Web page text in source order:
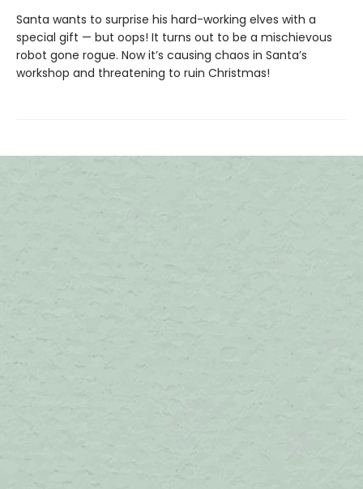
Santa wants to surprise his hard-working elves with a
special gift — but oops! It turns out to be a mischievous
robot gone rogue. Now it’s causing chaos in Santa’s
workshop and threatening to ruin Christmas!